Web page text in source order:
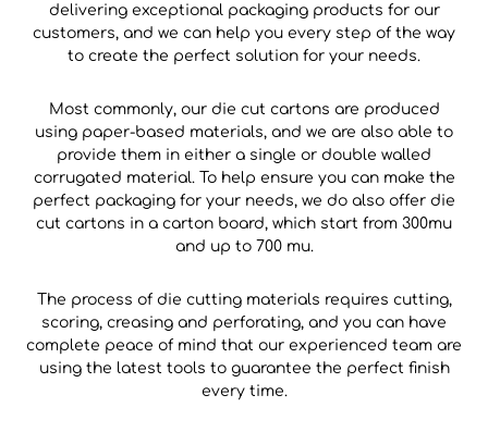
delivering exceptional packaging products for our
customers, and we can help you every step of the way
to create the perfect solution for your needs.
Most commonly, our die cut cartons are produced
using paper-based materials, and we are also able to
provide them in either a single or double walled
corrugated material. To help ensure you can make the
perfect packaging for your needs, we do also offer die
cut cartons in a carton board, which start from 300mu
and up to 700 mu.
The process of die cutting materials requires cutting,
scoring, creasing and perforating, and you can have
complete peace of mind that our experienced team are
using the latest tools to guarantee the perfect finish
every time.